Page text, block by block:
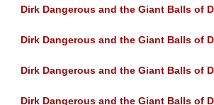
Dirk Dangerous and the Giant Balls of
Dirk Dangerous and the Giant Balls of
Dirk Dangerous and the Giant Balls of
Dirk Dangerous and the Giant Balls of